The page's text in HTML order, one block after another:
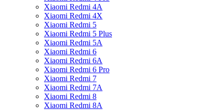
Xiaomi Redmi 4A
Xiaomi Redmi 4X
Xiaomi Redmi 5
Xiaomi Redmi 5 Plus
Xiaomi Redmi 5A
Xiaomi Redmi 6
Xiaomi Redmi 6A
Xiaomi Redmi 6 Pro
Xiaomi Redmi 7
Xiaomi Redmi 7A
Xiaomi Redmi 8
Xiaomi Redmi 8A